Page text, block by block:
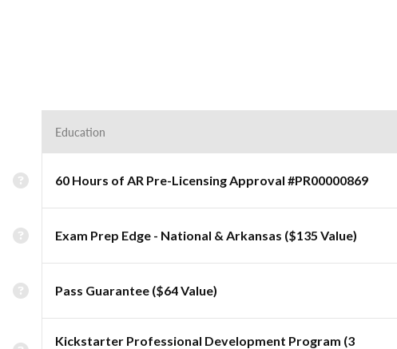
Education
60 Hours of AR Pre-Licensing Approval #PR00000869
Exam Prep Edge - National & Arkansas ($135 Value)
Pass Guarantee ($64 Value)
Kickstarter Professional Development Program (3